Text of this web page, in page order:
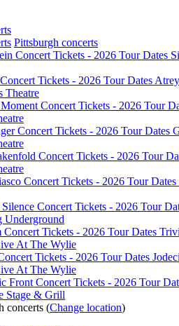
Pittsburgh concerts
Theatre
Underground
At The Wylie
Jodeci
At The Wylie
Stage & Grill
concerts (Change location)